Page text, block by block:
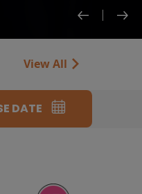
View All
DATE